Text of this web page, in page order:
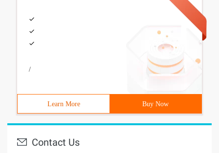
/
Learn More Buy Now
Contact Us